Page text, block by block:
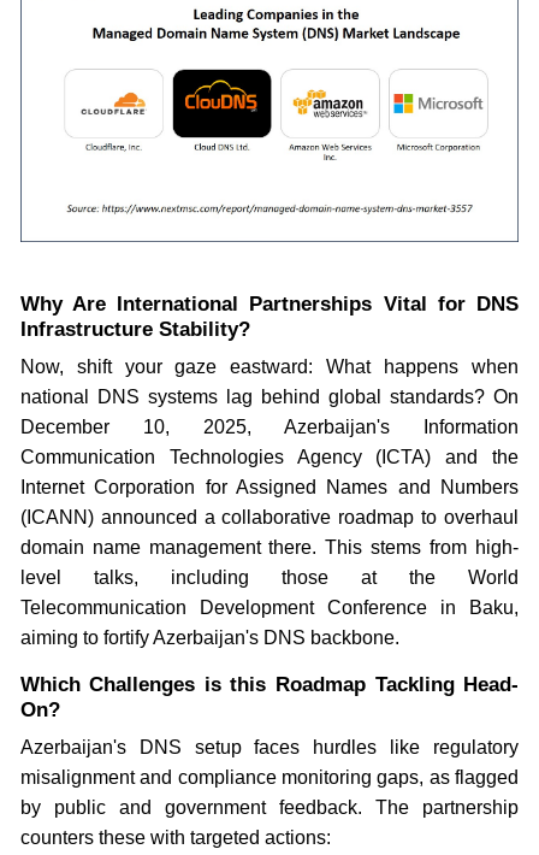
Why Are International Partnerships Vital for DNS
Infrastructure Stability?
Now, shift your gaze eastward: What happens when
national DNS systems lag behind global standards? On
December 10, 2025, Azerbaijan's Information
Communication Technologies Agency (ICTA) and the
Internet Corporation for Assigned Names and Numbers
(ICANN) announced a collaborative roadmap to overhaul
domain name management there. This stems from high-
level talks, including those at the World
Telecommunication Development Conference in Baku,
aiming to fortify Azerbaijan's DNS backbone.
Which Challenges is this Roadmap Tackling Head-
On?
Azerbaijan's DNS setup faces hurdles like regulatory
misalignment and compliance monitoring gaps, as flagged
by public and government feedback. The partnership
counters these with targeted actions: